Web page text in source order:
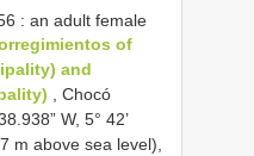
: an adult female
of
and
, Chocó
W, 5° 42’
m above sea level),